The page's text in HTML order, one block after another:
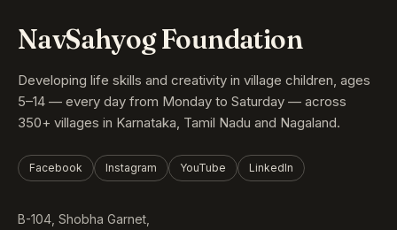
NavSahyog Foundation
Developing life skills and creativity in village children, ages
5–14 — every day from Monday to Saturday — across
350+ villages in Karnataka, Tamil Nadu and Nagaland.
Facebook Instagram YouTube LinkedIn
B-104, Shobha Garnet,